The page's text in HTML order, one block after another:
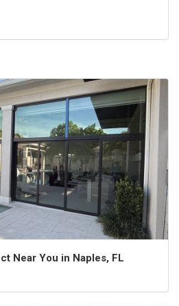
Near You in Naples, FL